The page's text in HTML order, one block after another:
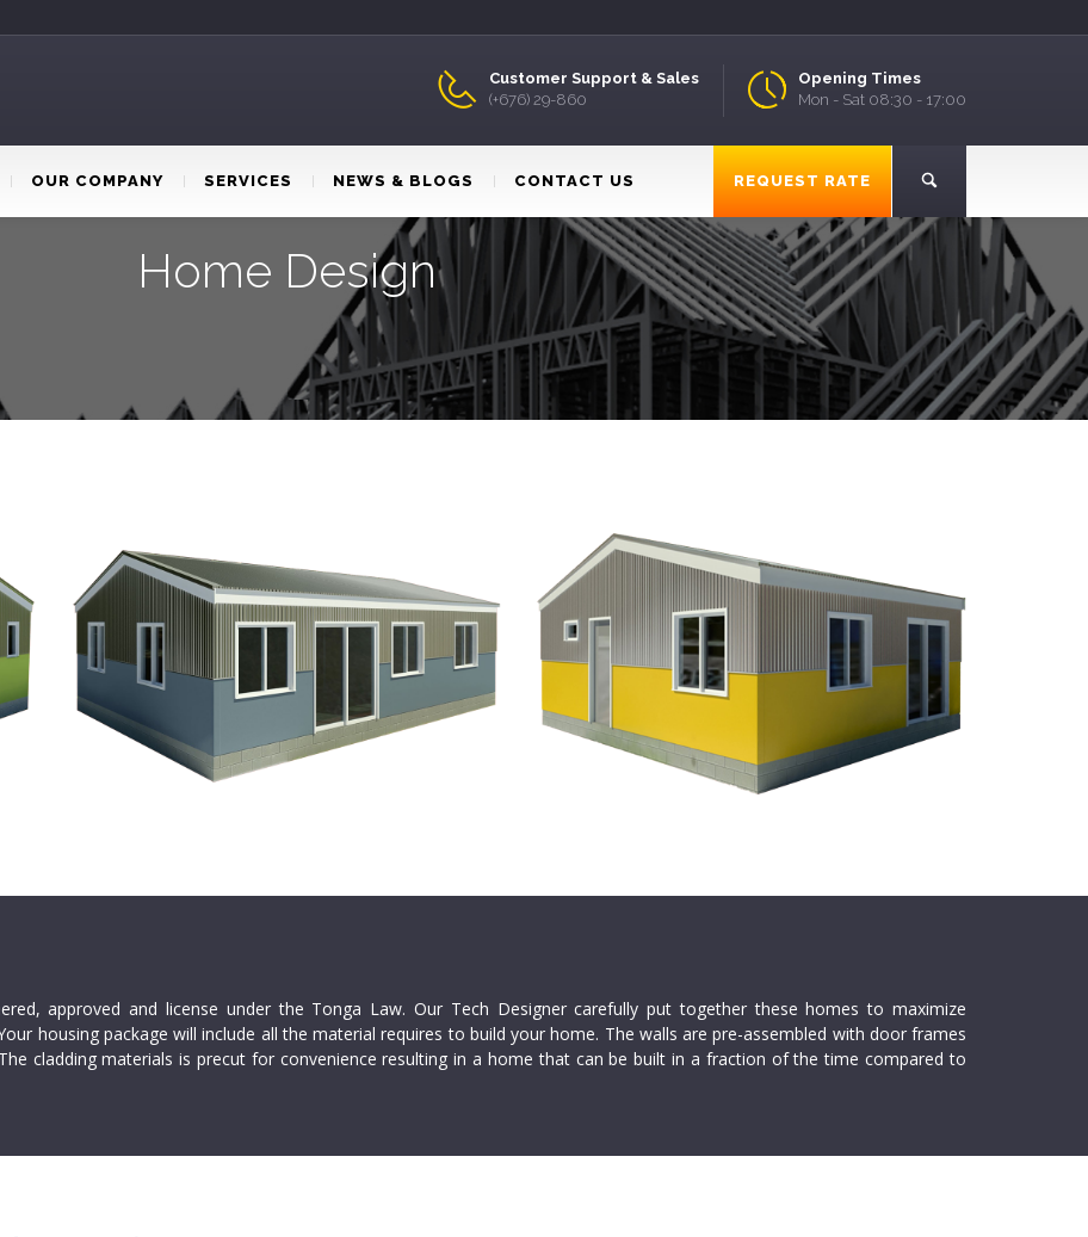
Opening Times
Mon - Sat 08:30 - 17:00
Customer Support & Sales
(+676) 29-860
OUR COMPANY SERVICES NEWS & BLOGS CONTACT US REQUEST RATE
Home Design
approved and license under the Tonga Law. Our Tech Designer carefully put together these homes to maximize
housing package will include all the material requires to build your home. The walls are pre-assembled with door frames
cladding materials is precut for convenience resulting in a home that can be built in a fraction of the time compared to